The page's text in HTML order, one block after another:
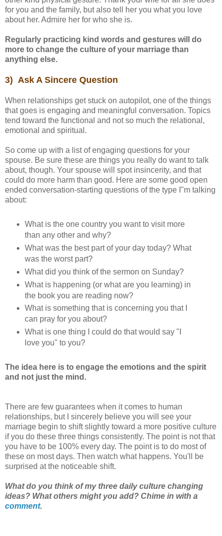
for you and the family, but also tell her you what you love
about her. Admire her for who she is.
Regularly practicing kind words and gestures will do
more to change the culture of your marriage than
anything else.
3) Ask A Sincere Question
When relationships get stuck on autopilot, one of the things
that goes is engaging and meaningful conversation. Topics
tend toward the functional and not so much the relational,
emotional and spiritual.
So come up with a list of engaging questions for your
spouse. Be sure these are things you really do want to talk
about, though. Your spouse will spot insincerity, and that
could do more harm than good. Here are some good open
ended conversation-starting questions of the type I"m talking
about:
What is the one country you want to visit more
than any other and why?
What was the best part of your day today? What
was the worst part?
What did you think of the sermon on Sunday?
What is happening (or what are you learning) in
the book you are reading now?
What is something that is concerning you that I
can pray for you about?
What is one thing I could do that would say "I
love you" to you?
The idea here is to engage the emotions and the spirit
and not just the mind.
There are few guarantees when it comes to human
relationships, but I sincerely believe you will see your
marriage begin to shift slightly toward a more positive culture
if you do these three things consistently. The point is not that
you have to be 100% every day. The point is to do most of
these on most days. Then watch what happens. You'll be
surprised at the noticeable shift.
What do you think of my three daily culture changing
ideas? What others might you add? Chime in with a
comment.